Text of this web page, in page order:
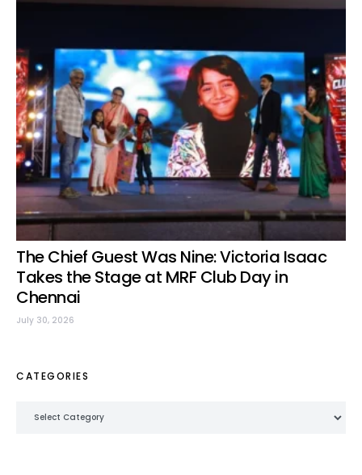
The Chief Guest Was Nine: Victoria Isaac
Takes the Stage at MRF Club Day in
Chennai
July 30, 2026
CATEGORIES